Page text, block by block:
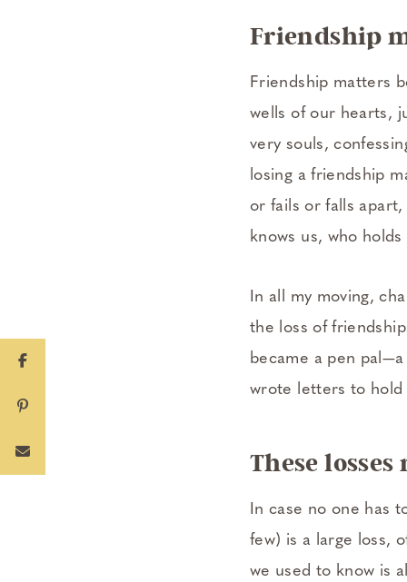
Friendship
Friendship matters
wells of our hearts,
very souls,
losing a friendship
or fails or falls
knows us, who
In all my moving,
the loss of
became a pen
wrote letters to hold
These losses
In case no one has
few) is a large loss,
we used to know is